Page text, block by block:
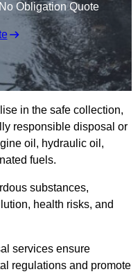
Obligation Quote
in the safe collection,
responsible disposal or
oil, hydraulic oil,
fuels.
substances,
health risks, and
services ensure
regulations and promote